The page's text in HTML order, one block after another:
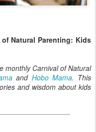
Natural Parenting: Kids
monthly Carnival of Natural
and Hobo Mama. This
and wisdom about kids